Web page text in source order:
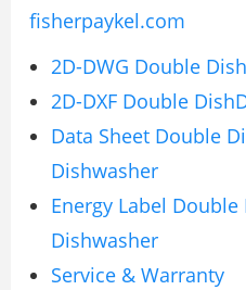
fisherpaykel.com
2D-DWG Double
2D-DXF Double
Data Sheet Double
Dishwasher
Energy Label
Dishwasher
Service & Warranty